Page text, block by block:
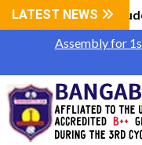
LATEST NEWS
1st Semester
Assembly for